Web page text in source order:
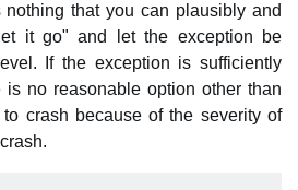
that you can plausibly and
it go" and let the exception be
If the exception is sufficiently
is no reasonable option other than
crash because of the severity of